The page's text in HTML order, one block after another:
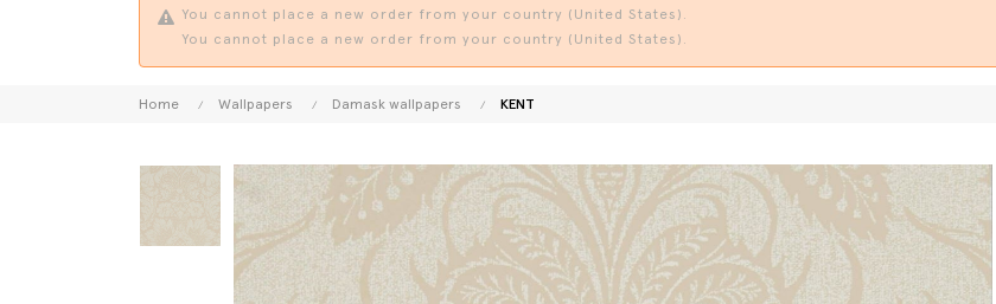
You cannot place a new order from your country (United States).
You cannot place a new order from your country (United States).
Home Wallpapers Damask wallpapers KENT